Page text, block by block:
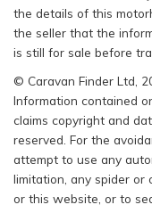
the details of this
the seller that the
is still for sale before
© Caravan Finder Ltd,
Information contained
claims copyright and
reserved. For the
attempt to use any
limitation, any spider or
or this website, or to